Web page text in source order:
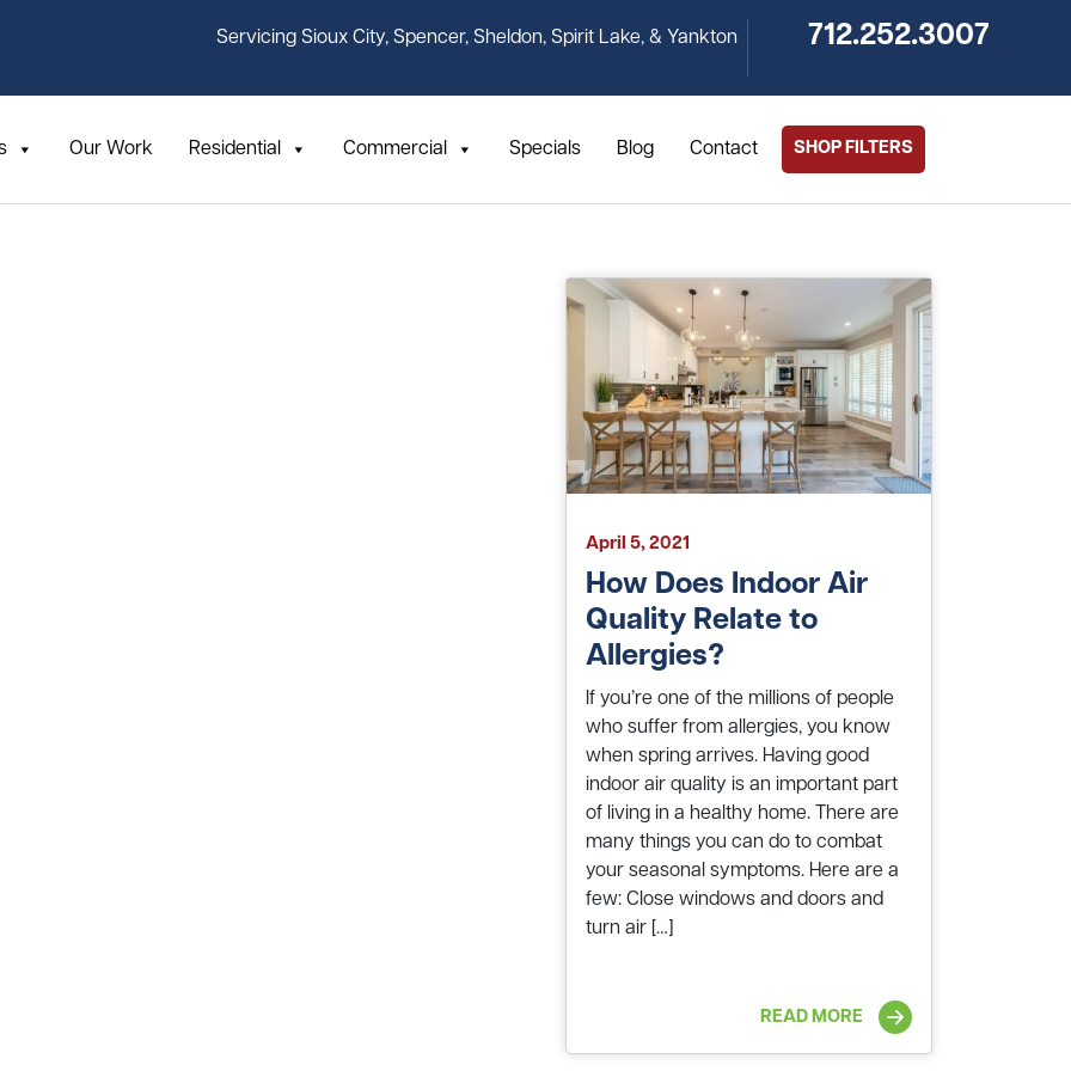
Servicing Sioux City, Spencer, Sheldon, Spirit Lake, & Yankton 712.252.3007
Our Work Residential Commercial Specials Blog Contact SHOP FILTERS
April 5, 2021
How Does Indoor Air
Quality Relate to
Allergies?
If you’re one of the millions of people
who suffer from allergies, you know
when spring arrives. Having good
indoor air quality is an important part
of living in a healthy home. There are
many things you can do to combat
your seasonal symptoms. Here are a
few: Close windows and doors and
turn air […]
READ MORE